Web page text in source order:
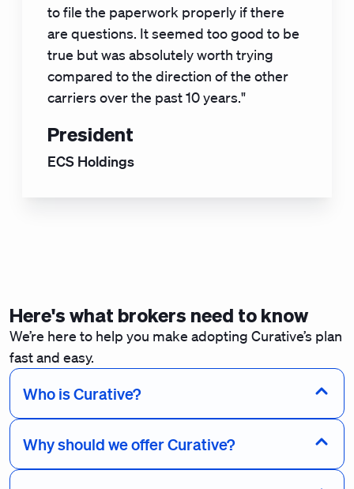
to file the paperwork properly if there
are questions. It seemed too good to be
true but was absolutely worth trying
compared to the direction of the other
carriers over the past 10 years."
President
ECS Holdings
Here's what brokers need to know
We’re here to help you make adopting Curative’s plan
fast and easy.
Who is Curative?
Why should we offer Curative?